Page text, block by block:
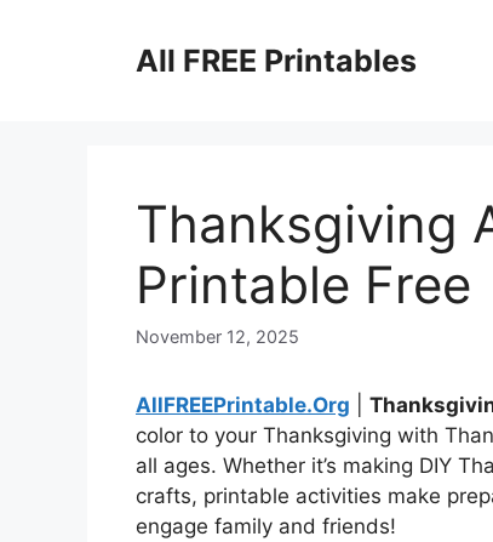
All FREE Printables
Thanksgiving
Printable Free
November 12, 2025
AllFREEPrintable.Org
color to your Thanksgiving with
all ages. Whether it’s making DIY
crafts, printable activities make
engage family and friends!